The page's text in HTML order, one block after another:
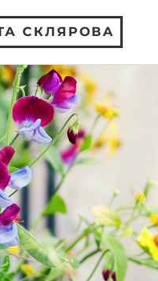
СКЛЯРОВА